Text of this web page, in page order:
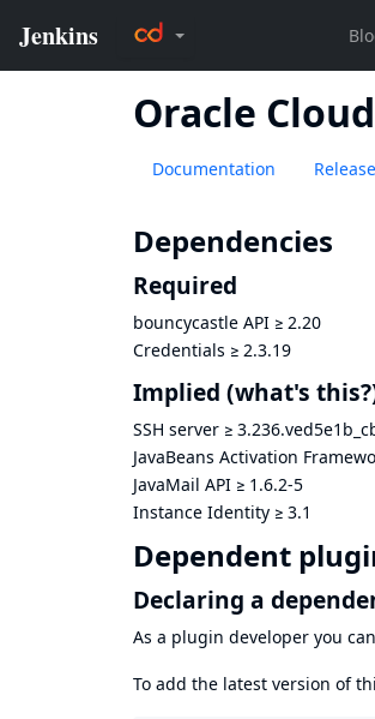
Oracle
Documentation
Dependencies
Required
bouncycastle API ≥ 2.20
Credentials ≥ 2.3.19
Implied (what's
SSH server ≥
JavaBeans Activation
JavaMail API ≥ 1.6.2-5
Instance Identity ≥ 3.1
Dependent
Declaring a
As a plugin developer you
To add the latest version of